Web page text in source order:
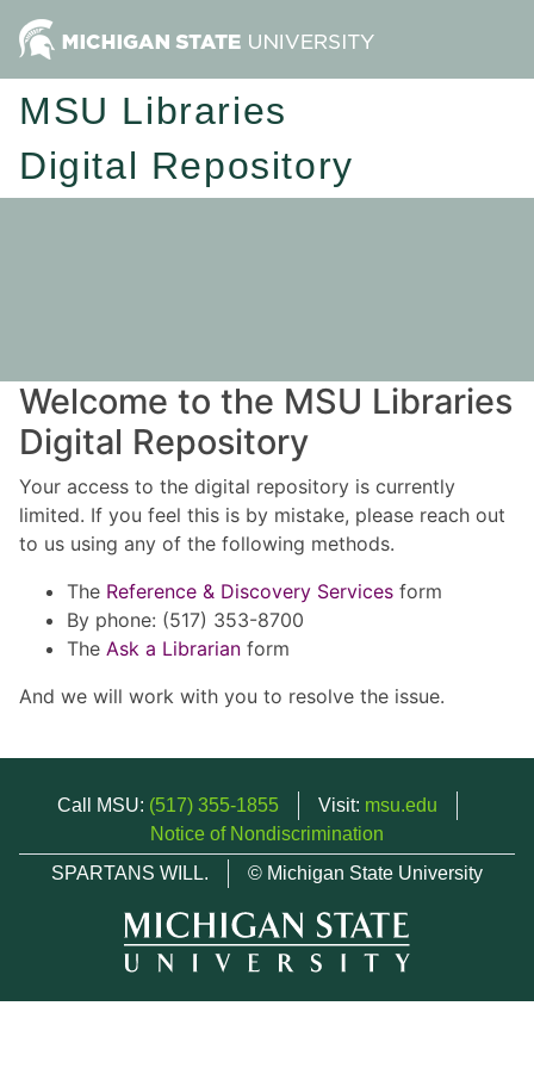
MSU Libraries
Digital Repository
Welcome to the MSU Libraries
Digital Repository
Your access to the digital repository is currently
limited. If you feel this is by mistake, please reach out
to us using any of the following methods.
The Reference & Discovery Services form
By phone: (517) 353-8700
The Ask a Librarian form
And we will work with you to resolve the issue.
Call MSU: (517) 355-1855 Visit: msu.edu
Notice of Nondiscrimination
SPARTANS WILL.
© Michigan State University